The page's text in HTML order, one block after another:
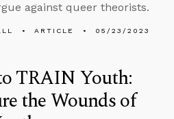
against queer theorists.
ARTICLE 05/23/2023
TRAIN Youth:
the Wounds of